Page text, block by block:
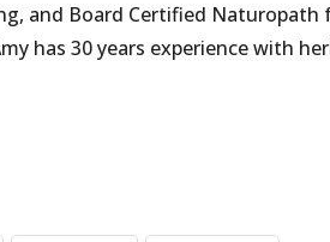
and Board Certified
has 30 years experience with